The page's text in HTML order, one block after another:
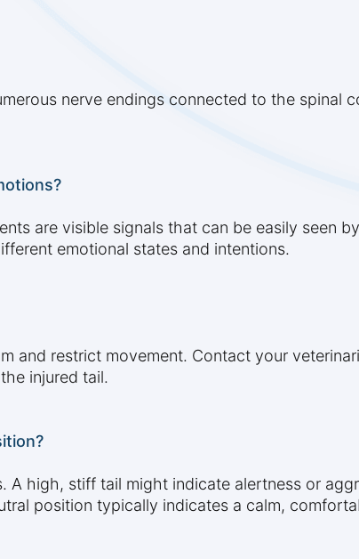
nerve endings connected to the spinal
are visible signals that can be easily seen
emotional states and intentions.
and restrict movement. Contact your
injured tail.
high, stiff tail might indicate alertness or
position typically indicates a calm,